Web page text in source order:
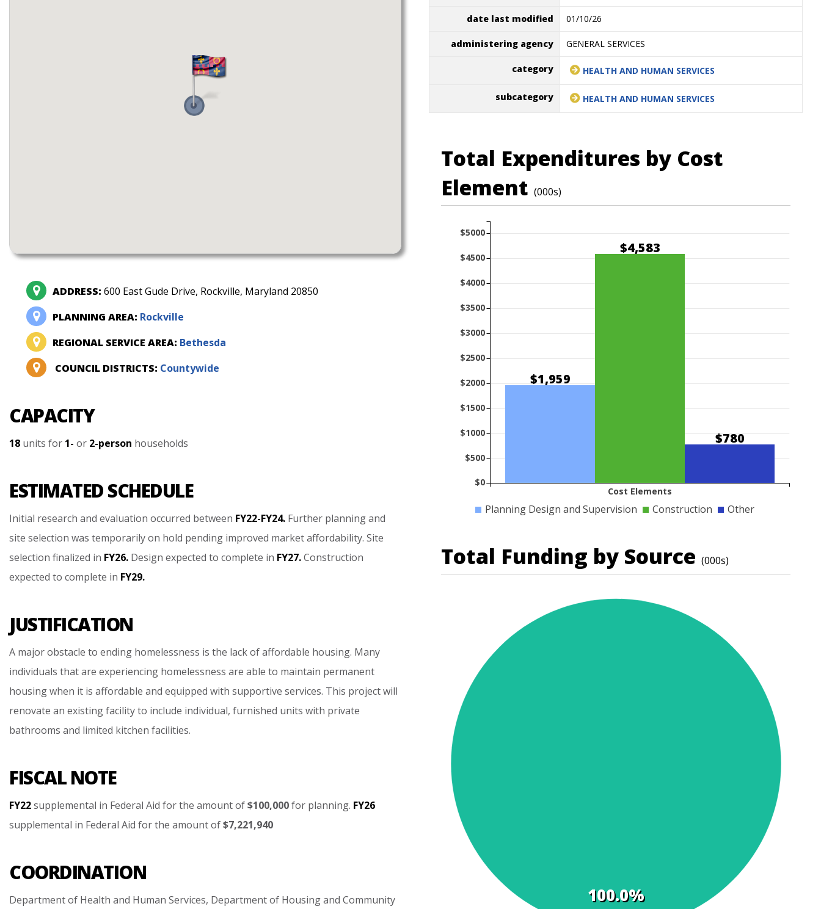
ADDRESS: 600 East Gude Drive, Rockville, Maryland 20850
PLANNING AREA: Rockville
REGIONAL SERVICE AREA: Bethesda
COUNCIL DISTRICTS: Countywide
CAPACITY
18 units for 1- or 2-person households
ESTIMATED SCHEDULE
Initial research and evaluation occurred between FY22-FY24. Further planningand
site selection was temporarilyon hold pending improved marketaffordability. Site
selection finalized in FY26. Design expected to complete in FY27.Construction
expected to complete in FY29.
JUSTIFICATION
A majorobstacle to ending homelessness is the lackofaffordable housing. Many
individuals thatare experiencing homelessness are able to maintain permanent
housingwhen it is affordable and equipped with supportive services. This projectwill
renovate an existingfacilityto include individual, furnished units with private
bathrooms and limited kitchen facilities.
FISCAL NOTE
FY22supplemental in Federal Aid forthe amountof$100,000for planning. FY26
supplemental in Federal Aid forthe amountof$7,221,940
COORDINATION
Departmentof Health and Human Services, Departmentof Housingand Community
date last modified 01/10/26
administering agency GENERAL SERVICES
category HEALTH AND HUMAN SERVICES
subcategory HEALTH AND HUMAN SERVICES
Total Expenditures by Cost
Element (000s)
$1,959
$4,583
$780
Cost Elements
$0
$500
$1000
$1500
$2000
$2500
$3000
$3500
$4000
$4500
$5000
Planning Design and Supervision Construction Other
Total Funding by Source (000s)
100.0%